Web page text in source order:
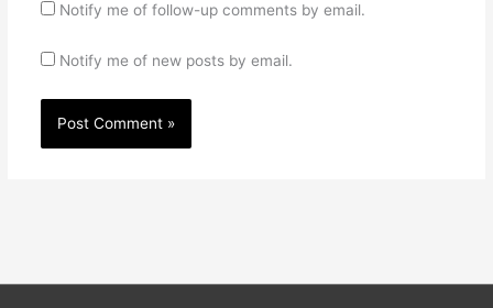
Notify me of follow-up comments by email.
Notify me of new posts by email.